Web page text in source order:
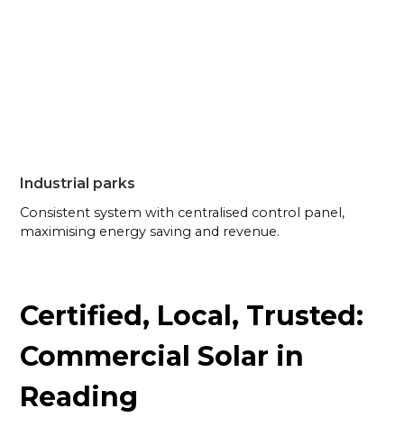
Industrial parks
Consistent system with centralised control panel,
maximising energy saving and revenue.
Certified, Local, Trusted:
Commercial Solar in
Reading